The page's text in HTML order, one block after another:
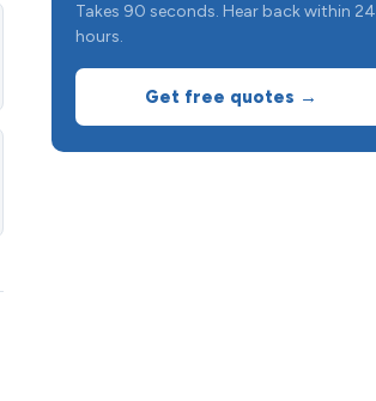
Takes 90 seconds. Hear back within 24
hours.
Get free quotes →